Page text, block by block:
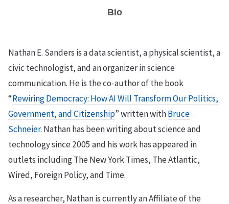
Bio
Nathan E. Sanders is a data scientist, a physical scientist, a
civic technologist, and an organizer in science
communication. He is the co-author of the book
“Rewiring Democracy: How AI Will Transform Our Politics,
Government, and Citizenship” written withBruce
Schneier. Nathan has been writing about science and
technology since 2005 and his work has appeared in
outlets including The New York Times, The Atlantic,
Wired, Foreign Policy, and Time.
As a researcher, Nathan is currently an Affiliate of the